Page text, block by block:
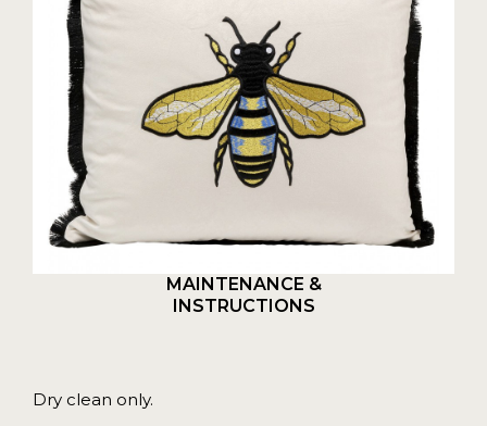
MAINTENANCE &
INSTRUCTIONS
Dry clean only.